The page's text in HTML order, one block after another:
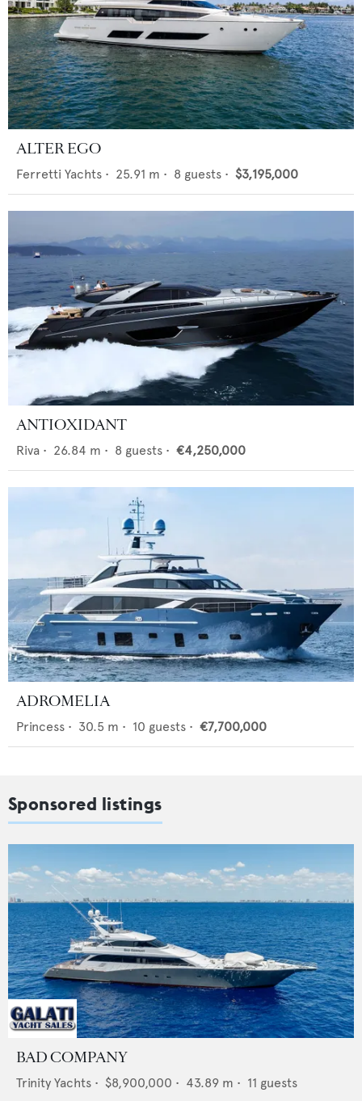
ALTER EGO
Ferretti Yachts • 25.91 m • 8 guests • $3,195,000
ANTIOXIDANT
Riva • 26.84 m • 8 guests • €4,250,000
ADROMELIA
Princess • 30.5 m • 10 guests • €7,700,000
Sponsored listings
BAD COMPANY
Trinity Yachts • $8,900,000 • 43.89 m • 11 guests